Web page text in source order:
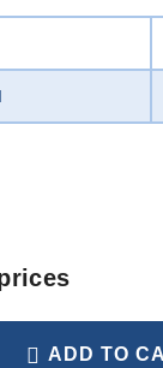
ADD TO